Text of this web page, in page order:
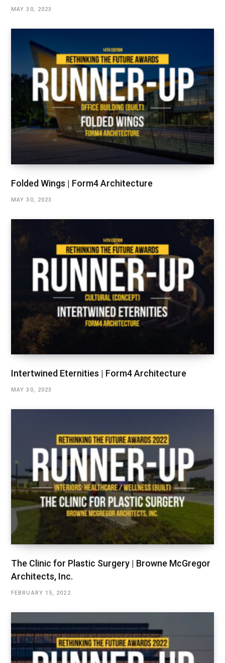
MAY 30, 2023
Folded Wings | Form4 Architecture
MAY 30, 2023
Intertwined Eternities | Form4 Architecture
MAY 30, 2023
The Clinic for Plastic Surgery | Browne McGregor
Architects, Inc.
FEBRUARY 15, 2022